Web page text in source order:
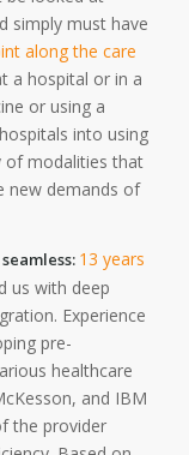
simply must have
along the care
a hospital or in a
or using a
into using
of modalities that
new demands of
13 years
us with deep
Experience
pre-
healthcare
and IBM
the provider